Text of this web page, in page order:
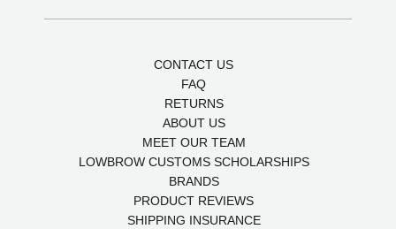
CONTACT US
FAQ
RETURNS
ABOUT US
MEET OUR TEAM
LOWBROW CUSTOMS SCHOLARSHIPS
BRANDS
PRODUCT REVIEWS
SHIPPING INSURANCE